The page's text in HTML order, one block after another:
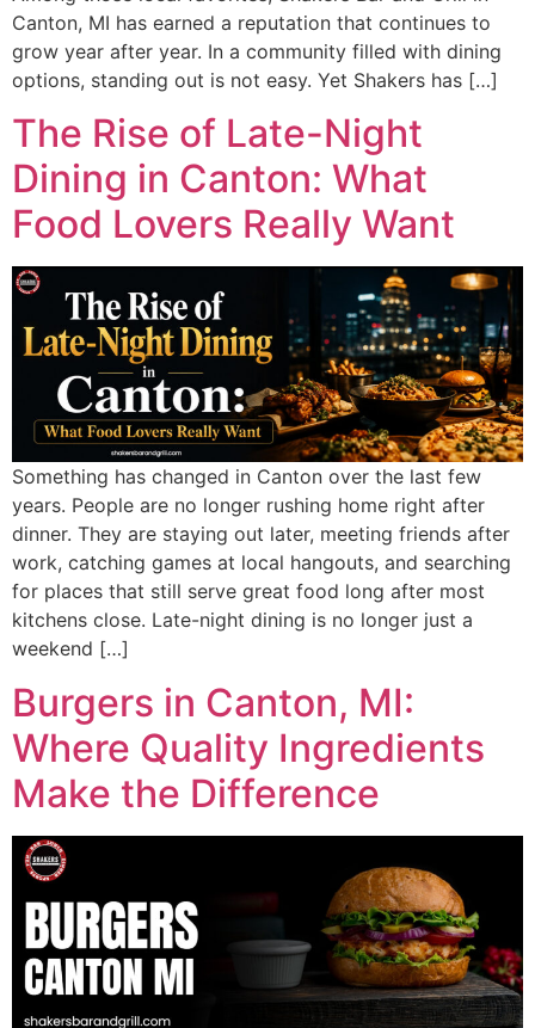
Canton, MI has earned a reputation that continues to
grow year after year. In a community filled with dining
options, standing out is not easy. Yet Shakers has […]
The Rise of Late-Night
Dining in Canton: What
Food Lovers Really Want
Something has changed in Canton over the last few
years. People are no longer rushing home right after
dinner. They are staying out later, meeting friends after
work, catching games at local hangouts, and searching
for places that still serve great food long after most
kitchens close. Late-night dining is no longer just a
weekend […]
Burgers in Canton, MI:
Where Quality Ingredients
Make the Difference